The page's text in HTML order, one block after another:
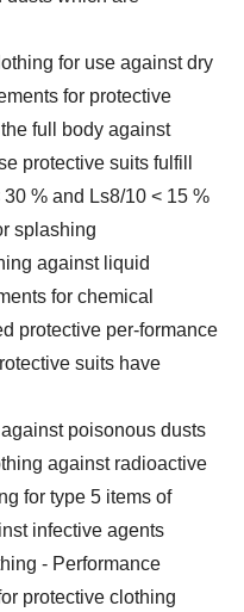
for use against dry
for protective
full body against
protective suits fulfill
% and Ls8/10 < 15 %
splashing
against liquid
for chemical
protective per-formance
suits have
poisonous dusts
against radioactive
for type 5 items of
infective agents
- Performance
protective clothing